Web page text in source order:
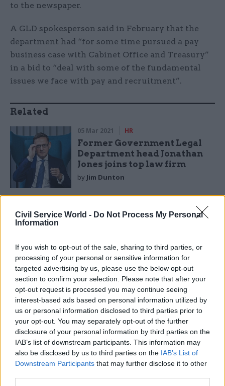
Civil Service World - Do Not Process My Personal
Information
If you wish to opt-out of the sale, sharing to third parties, or
processing of your personal or sensitive information for
targeted advertising by us, please use the below opt-out
section to confirm your selection. Please note that after your
opt-out request is processed you may continue seeing
interest-based ads based on personal information utilized by
us or personal information disclosed to third parties prior to
your opt-out. You may separately opt-out of the further
disclosure of your personal information by third parties on the
IAB’s list of downstream participants. This information may
also be disclosed by us to third parties on the IAB’s List of
Downstream Participants that may further disclose it to other
to the newspaper.
A GLD spokesperson said in February that the
department had “for some time pursued a pay
business case with Cabinet Office and Treasury”
in a bid to “deal with some of the fundamental
issues we face with pay and recruitment”.
Related
05 Mar 2021 HR
Former Government Legal
Department head Jonathan
Jones joins top law firm
by Jim Dunton
“The rejection of the case was based on a
financial decision in the context of the current
economic situation and public sector spending
constraints," the spokesperson said.
In theTimes interview, Jones also reiterated his
previously-stated concerns about the
government’s attitude to the law.
“There are question marks over the
government’s commitment to the rule of law,”